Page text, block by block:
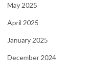
May 2025
April 2025
January 2025
December 2024